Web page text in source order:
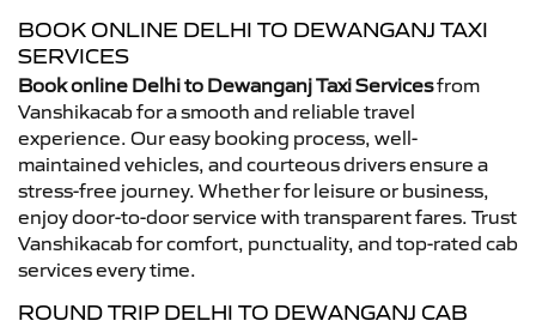
BOOK ONLINE DELHI TO DEWANGANJ TAXI
SERVICES
Book online Delhi to Dewanganj Taxi Servicesfrom
Vanshikacab for a smooth and reliable travel
experience. Our easy booking process, well-
maintained vehicles, and courteous drivers ensure a
stress-free journey. Whether for leisure or business,
enjoy door-to-door service with transparent fares. Trust
Vanshikacab for comfort, punctuality, and top-rated cab
services every time.
ROUND TRIP DELHI TO DEWANGANJ CAB